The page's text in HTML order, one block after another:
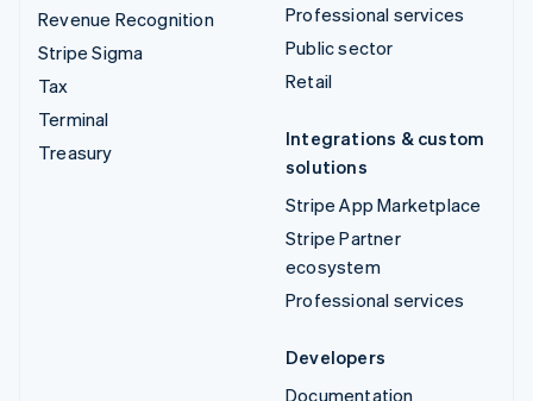
Revenue Recognition
Stripe Sigma
Tax
Terminal
Treasury
Professional services
Public sector
Retail
Integrations & custom
solutions
Stripe App Marketplace
Stripe Partner
ecosystem
Professional services
Developers
Documentation